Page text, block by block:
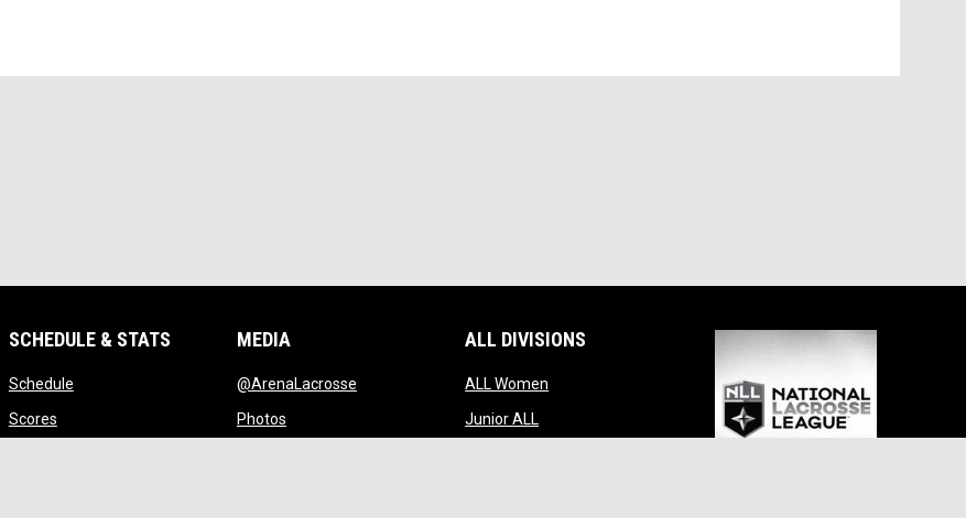
SCHEDULE & STATS
Scheduleopens in new window
Scoresopens in new window
MEDIA
@ArenaLacrosseopens in new window
Photosopens in new window
ALL DIVISIONS
ALL Women
Junior ALL